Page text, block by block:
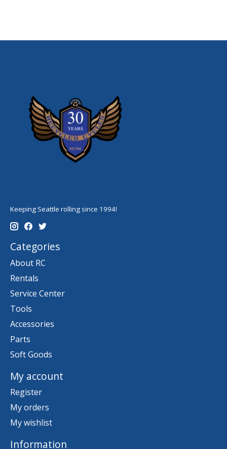
Keeping Seattle rolling since 1994!
Categories
About RC
Rentals
Service Center
Tools
Accessories
Parts
Soft Goods
My account
Register
My orders
My wishlist
Information